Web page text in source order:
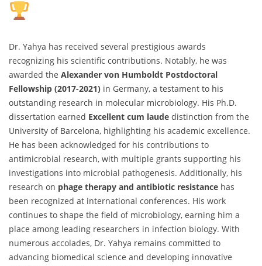
Dr. Yahya has received several prestigious awards
recognizing his scientific contributions. Notably, he was
awarded the Alexander von Humboldt Postdoctoral
Fellowship (2017-2021) in Germany, a testament to his
outstanding research in molecular microbiology. His Ph.D.
dissertation earned Excellent cum laude distinction from the
University of Barcelona, highlighting his academic excellence.
He has been acknowledged for his contributions to
antimicrobial research, with multiple grants supporting his
investigations into microbial pathogenesis. Additionally, his
research on phage therapy and antibiotic resistance has
been recognized at international conferences. His work
continues to shape the field of microbiology, earning him a
place among leading researchers in infection biology. With
numerous accolades, Dr. Yahya remains committed to
advancing biomedical science and developing innovative